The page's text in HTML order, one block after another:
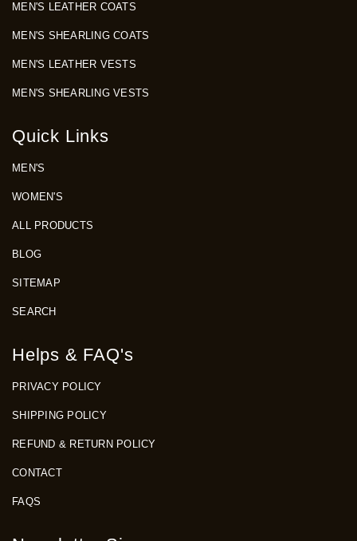
MEN'S LEATHER COATS
MEN'S SHEARLING COATS
MEN'S LEATHER VESTS
MEN'S SHEARLING VESTS
Quick Links
MEN'S
WOMEN'S
ALL PRODUCTS
BLOG
SITEMAP
SEARCH
Helps & FAQ's
PRIVACY POLICY
SHIPPING POLICY
REFUND & RETURN POLICY
CONTACT
FAQS